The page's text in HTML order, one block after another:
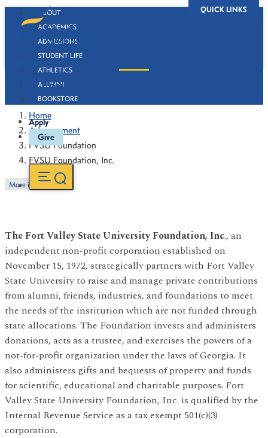
QUICK LINKS
ABOUT
ACADEMICS
ADMISSIONS
STUDENT LIFE
ATHLETICS
ALUMNI
BOOKSTORE
Apply
Give
FVSU Foundation, Inc.
Home
Advancement
FVSU Foundation
FVSU Foundation, Inc.
More in this Section
The Fort Valley State University Foundation, Inc., an
independent non-profit corporation established on
November 15, 1972, strategically partners with Fort Valley
State University to raise and manage private contributions
from alumni, friends, industries, and foundations to meet
the needs of the institution which are not funded through
state allocations. The Foundation invests and administers
donations, acts as a trustee, and exercises the powers of a
not-for-profit organization under the laws of Georgia. It
also administers gifts and bequests of property and funds
for scientific, educational and charitable purposes. Fort
Valley State University Foundation, Inc. is qualified by the
Internal Revenue Service as a tax exempt 501(c)(3)
corporation.